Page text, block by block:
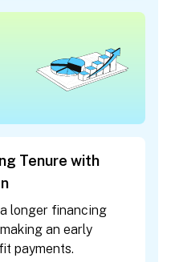
Tenure with
longer financing
an early
payments.